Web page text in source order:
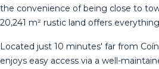
the convenience of being close to
20,241 m² rustic land offers
Located just 10 minutes' far from
enjoys easy access via a well-